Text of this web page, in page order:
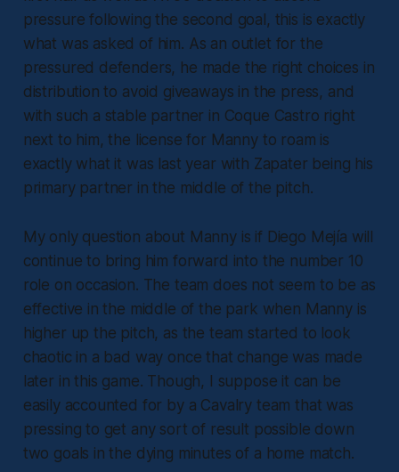
pressure following the second goal, this is exactly
what was asked of him. As an outlet for the
pressured defenders, he made the right choices in
distribution to avoid giveaways in the press, and
with such a stable partner in Coque Castro right
next to him, the license for Manny to roam is
exactly what it was last year with Zapater being his
primary partner in the middle of the pitch.
My only question about Manny is if Diego Mejía will
continue to bring him forward into the number 10
role on occasion. The team does not seem to be as
effective in the middle of the park when Manny is
higher up the pitch, as the team started to look
chaotic in a bad way once that change was made
later in this game. Though, I suppose it can be
easily accounted for by a Cavalry team that was
pressing to get any sort of result possible down
two goals in the dying minutes of a home match.